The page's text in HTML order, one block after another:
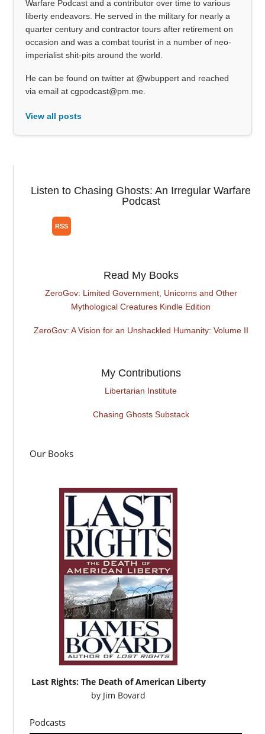
Warfare Podcast and a contributor over time to various
liberty endeavors. He served in the military for nearly a
quarter century and contractor tours after retirement on
occasion and was a combat tourist in a number of neo-
imperialist shit-pits around the world.
He can be found on twitter at @wbuppert and reached
via email at cgpodcast@pm.me.
View all posts
Listen to Chasing Ghosts: An Irregular Warfare
Podcast
Read My Books
ZeroGov: Limited Government, Unicorns and Other
Mythological Creatures Kindle Edition
ZeroGov: A Vision for an Unshackled Humanity: Volume II
My Contributions
Libertarian Institute
Chasing Ghosts Substack
Our Books
Last Rights: The Death of American Liberty
by Jim Bovard
Podcasts